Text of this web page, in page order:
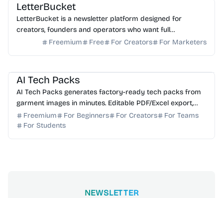
LetterBucket
LetterBucket is a newsletter platform designed for
creators, founders and operators who want full
ownership, high deliverability and scalable growth
Freemium Free For Creators For Marketers
AI Tech Packs
AI Tech Packs generates factory-ready tech packs from
garment images in minutes. Editable PDF/Excel export,
replaces manual Illustrator/Excel work.
Freemium For Beginners For Creators
For Teams
For Students
NEWSLETTER